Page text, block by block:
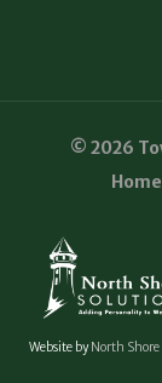
© 2026
Website byNorth